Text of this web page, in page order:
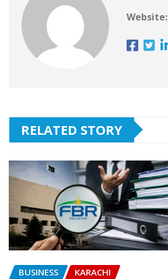
Website:
RELATED STORY
BUSINESS
KARACHI